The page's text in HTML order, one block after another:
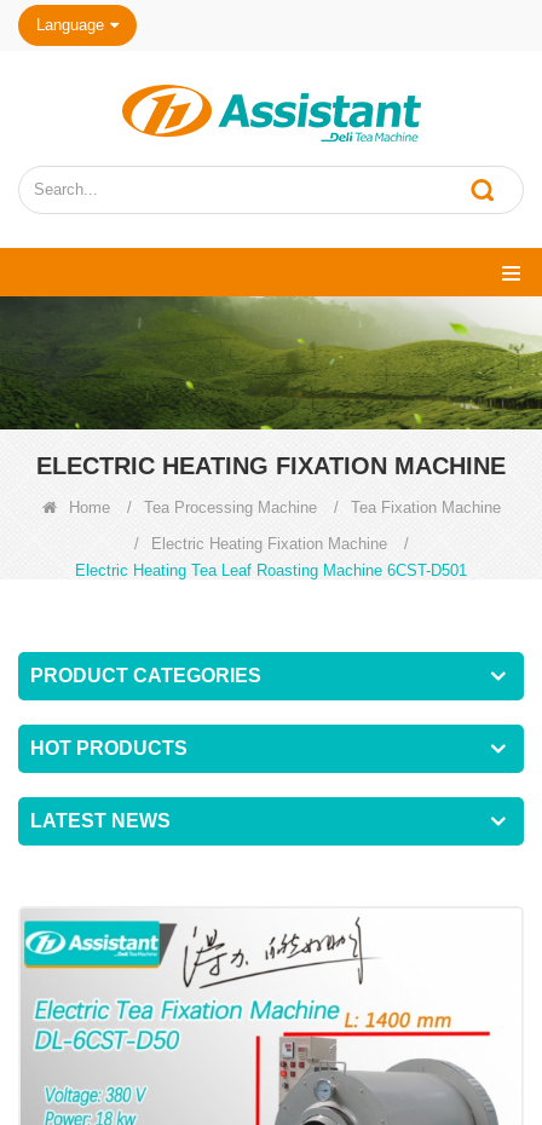
Language
ELECTRIC HEATING FIXATION MACHINE
Home / Tea Processing Machine /
Tea Fixation Machine
/
Electric Heating Fixation Machine
/
Electric Heating Tea Leaf Roasting Machine 6CST-D501
PRODUCT CATEGORIES
HOT PRODUCTS
LATEST NEWS